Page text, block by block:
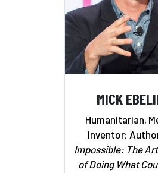
MICK
Humanitarian,
Inventor;
Impossible: The
of Doing What